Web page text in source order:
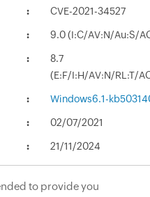
CVE-2021-34527
9.0 (I:C/AV:N/Au:S/
8.7
(E:F/I:H/AV:N/RL:T/
Windows6.1-
02/07/2021
21/11/2024
to provide you